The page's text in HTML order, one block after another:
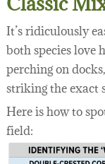
It’s ridiculously
both species love
perching on
striking the exact
Here is how to
field: